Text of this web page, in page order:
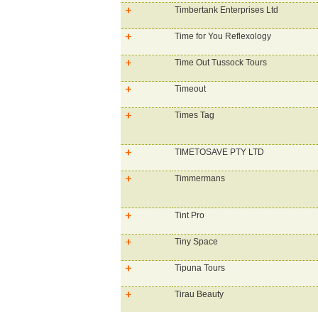
Timbertank Enterprises Ltd
Time for You Reflexology
Time Out Tussock Tours
Timeout
Times Tag
TIMETOSAVE PTY LTD
Timmermans
Tint Pro
Tiny Space
Tipuna Tours
Tirau Beauty